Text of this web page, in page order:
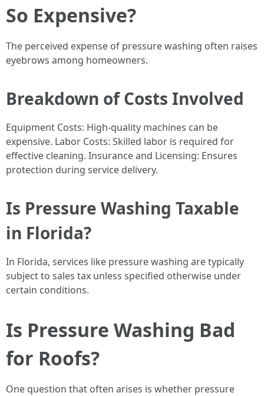
So Expensive?
The perceived expense of pressure washing often raises
eyebrows among homeowners.
Breakdown of Costs Involved
Equipment Costs: High-quality machines can be
expensive. Labor Costs: Skilled labor is required for
effective cleaning. Insurance and Licensing: Ensures
protection during service delivery.
Is Pressure Washing Taxable
in Florida?
In Florida, services like pressure washing are typically
subject to sales tax unless specified otherwise under
certain conditions.
Is Pressure Washing Bad
for Roofs?
One question that often arises is whether pressure